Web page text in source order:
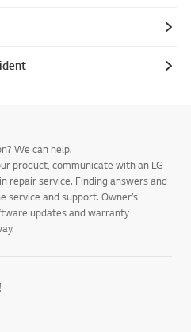
We can help.
product, communicate with an LG
repair service. Finding answers and
service and support. Owner’s
updates and warranty